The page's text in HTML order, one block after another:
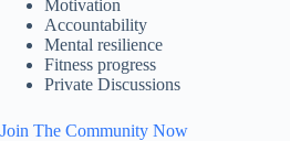
Motivation
Accountability
Mental resilience
Fitness progress
Private Discussions
Join The Community Now